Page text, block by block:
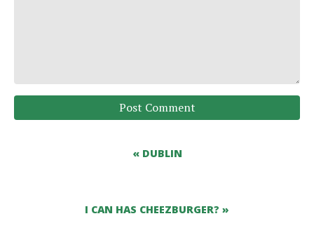
Post Comment
« DUBLIN
I CAN HAS CHEEZBURGER? »